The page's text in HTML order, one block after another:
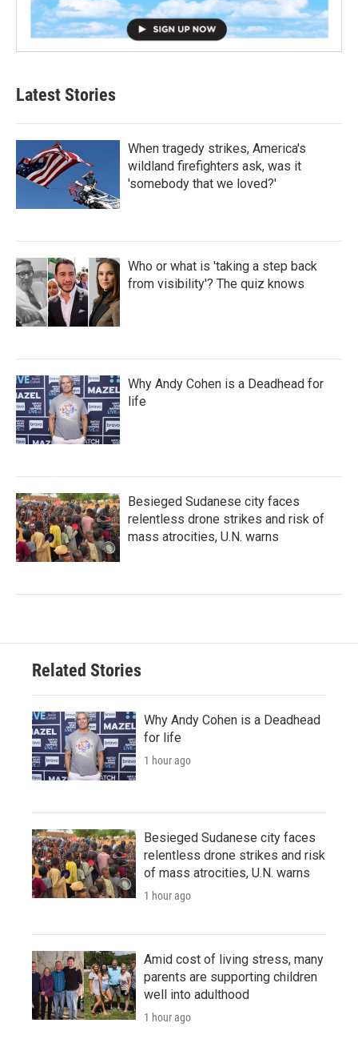
Latest Stories
When tragedy strikes, America's
wildland firefighters ask, was it
'somebody that we loved?'
Who or what is 'taking a step back
from visibility'? The quiz knows
Why Andy Cohen is a Deadhead for
life
Besieged Sudanese city faces
relentless drone strikes and risk of
mass atrocities, U.N. warns
Related Stories
Why Andy Cohen is a Deadhead
for life
1 hour ago
Besieged Sudanese city faces
relentless drone strikes and risk
of mass atrocities, U.N. warns
1 hour ago
Amid cost of living stress, many
parents are supporting children
well into adulthood
1 hour ago